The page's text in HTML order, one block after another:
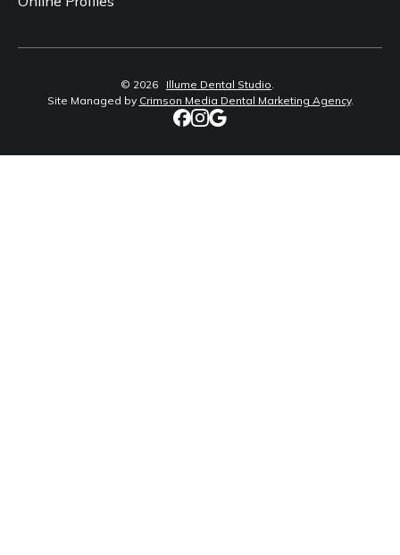
© 2026 Illume Dental Studio.
Site Managed by Crimson Media Dental Marketing Agency.